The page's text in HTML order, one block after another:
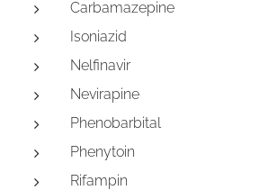
Carbamazepine
Isoniazid
Nelfinavir
Nevirapine
Phenobarbital
Phenytoin
Rifampin